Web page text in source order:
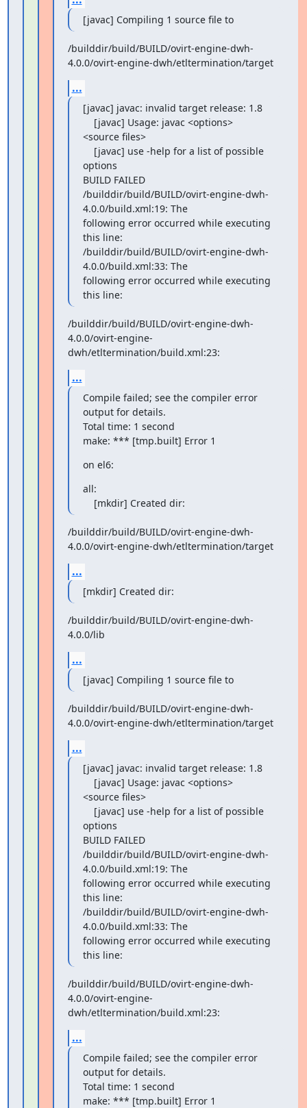
[javac] Compiling 1 source file to
/builddir/build/BUILD/ovirt-engine-dwh-
4.0.0/ovirt-engine-dwh/etltermination/target
...
[javac] javac: invalid target release: 1.8
<source files>
options
BUILD FAILED
/builddir/build/BUILD/ovirt-engine-dwh-
4.0.0/build.xml:19: The
following error occurred while executing
this line:
/builddir/build/BUILD/ovirt-engine-dwh-
4.0.0/build.xml:33: The
following error occurred while executing
this line:
/builddir/build/BUILD/ovirt-engine-dwh-
4.0.0/ovirt-engine-
dwh/etltermination/build.xml:23:
...
Compile failed; see the compiler error
output for details.
Total time: 1 second
make: *** [tmp.built] Error 1
on el6:
all:
    [mkdir] Created dir:
/builddir/build/BUILD/ovirt-engine-dwh-
4.0.0/ovirt-engine-dwh/etltermination/target
...
[mkdir] Created dir:
/builddir/build/BUILD/ovirt-engine-dwh-
4.0.0/lib
...
[javac] Compiling 1 source file to
/builddir/build/BUILD/ovirt-engine-dwh-
4.0.0/ovirt-engine-dwh/etltermination/target
...
[javac] javac: invalid target release: 1.8
<source files>
options
BUILD FAILED
/builddir/build/BUILD/ovirt-engine-dwh-
4.0.0/build.xml:19: The
following error occurred while executing
this line:
/builddir/build/BUILD/ovirt-engine-dwh-
4.0.0/build.xml:33: The
following error occurred while executing
this line:
/builddir/build/BUILD/ovirt-engine-dwh-
4.0.0/ovirt-engine-
dwh/etltermination/build.xml:23:
...
Compile failed; see the compiler error
output for details.
Total time: 1 second
make: *** [tmp.built] Error 1